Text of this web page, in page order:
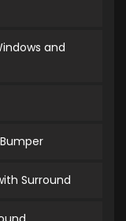
and
Surround